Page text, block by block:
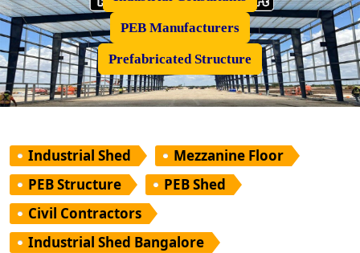
PEB Manufacturers
Prefabricated Structure
Industrial Shed
Mezzanine Floor
PEB Structure
PEB Shed
Civil Contractors
Industrial Shed Bangalore